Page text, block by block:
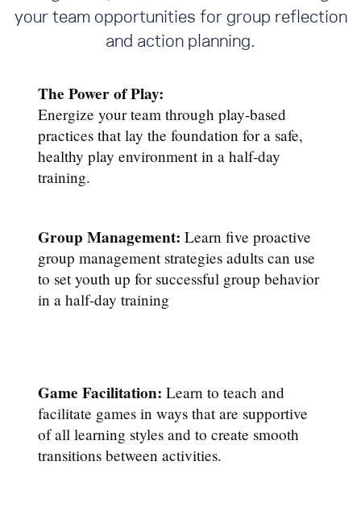
your team opportunities for group reflection
and action planning.
The Power of Play:
Energize your team through play-based
practices that lay the foundation for a safe,
healthy play environment in a half-day
training.
Group Management: Learn five proactive
group management strategies adults can use
to set youth up for successful group behavior
in a half-day training
Game Facilitation: Learn to teach and
facilitate games in ways that are supportive
of all learning styles and to create smooth
transitions between activities.